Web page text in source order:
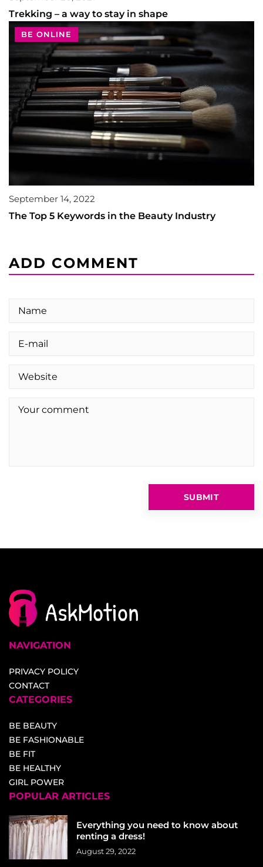
Trekking – a way to stay in shape
BE ONLINE
September 14, 2022
The Top 5 Keywords in the Beauty Industry
ADD COMMENT
NAVIGATION
PRIVACY POLICY
CONTACT
CATEGORIES
BE BEAUTY
BE FASHIONABLE
BE FIT
BE HEALTHY
GIRL POWER
POPULAR ARTICLES
Everything you need to know about
renting a dress!
August 29, 2022